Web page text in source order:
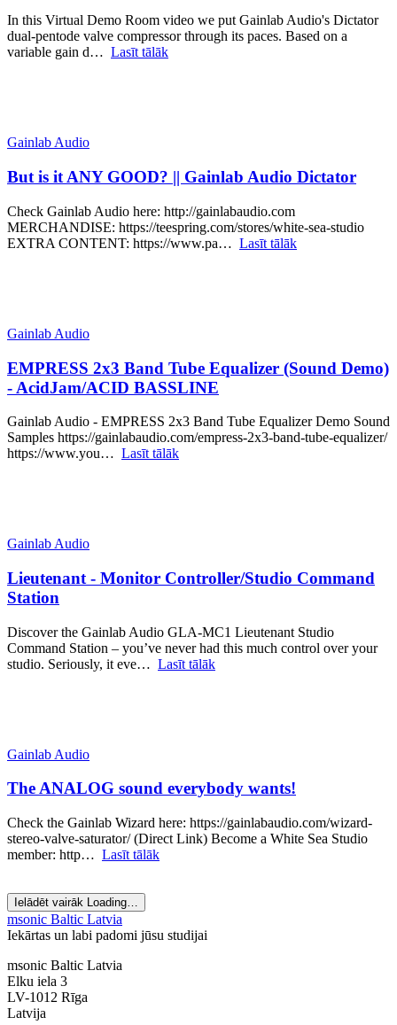
In this Virtual Demo Room video we put Gainlab Audio's Dictator
dual-pentode valve compressor through its paces. Based on a
variable gain d… Lasīt tālāk
Gainlab Audio
But is it ANY GOOD? || Gainlab Audio Dictator
Check Gainlab Audio here: http://gainlabaudio.com
MERCHANDISE: https://teespring.com/stores/white-sea-studio
EXTRA CONTENT: https://www.pa… Lasīt tālāk
Gainlab Audio
EMPRESS 2x3 Band Tube Equalizer (Sound Demo)
- AcidJam/ACID BASSLINE
Gainlab Audio - EMPRESS 2x3 Band Tube Equalizer Demo Sound
Samples https://gainlabaudio.com/empress-2x3-band-tube-equalizer/
https://www.you… Lasīt tālāk
Gainlab Audio
Lieutenant - Monitor Controller/Studio Command
Station
Discover the Gainlab Audio GLA-MC1 Lieutenant Studio
Command Station – you’ve never had this much control over your
studio. Seriously, it eve… Lasīt tālāk
Gainlab Audio
The ANALOG sound everybody wants!
Check the Gainlab Wizard here: https://gainlabaudio.com/wizard-
stereo-valve-saturator/ (Direct Link) Become a White Sea Studio
member: http… Lasīt tālāk
Ielādēt vairāk Loading…
msonic Baltic Latvia
Iekārtas un labi padomi jūsu studijai
msonic Baltic Latvia
Elku iela 3
LV-1012 Rīga
Latvija